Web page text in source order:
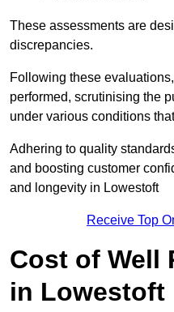
These assessments are
discrepancies.
Following these
performed, scrutinising the
under various conditions
Adhering to quality
and boosting customer
and longevity in Lowestoft
Receive Top
Cost of Well
in Lowestoft